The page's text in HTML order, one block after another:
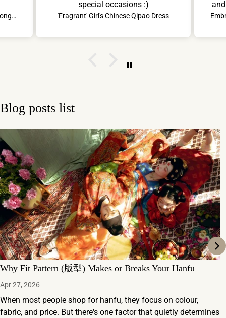
Lady's Lavender Elegant Lace Cheongsam Dress
special occasions :)
'Fragrant' Girl's Chinese Qipao Dress
Blog posts list
Why Fit Pattern (版型) Makes or Breaks Your Hanfu
Apr 27, 2026
When most people shop for hanfu, they focus on colour,
fabric, and price. But there's one factor that quietly determines